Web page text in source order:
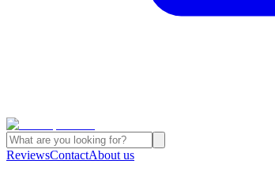
ReviewsContactAbout us